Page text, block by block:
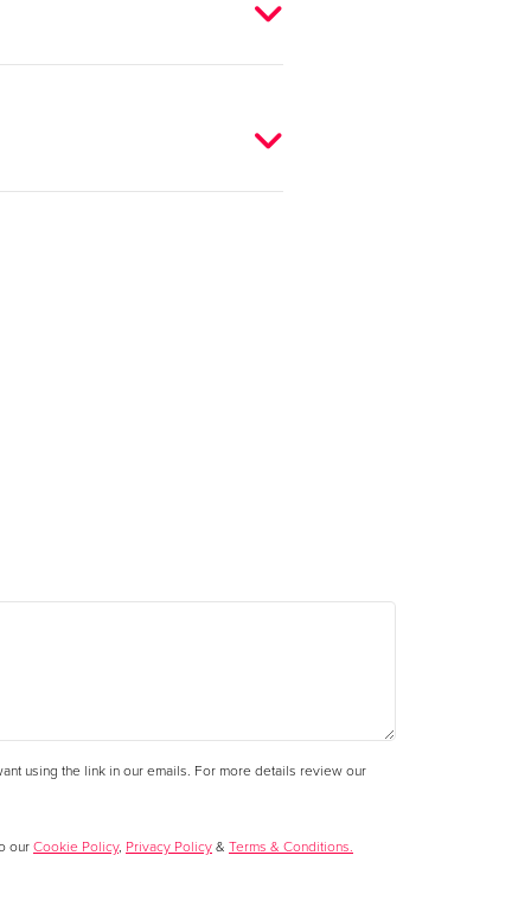
using the link in our emails. For more details review our
ourCookie Policy, Privacy Policy& Terms & Conditions.